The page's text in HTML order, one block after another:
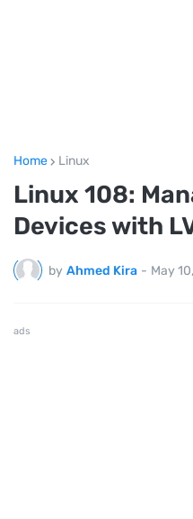
Home Linux
Linux 108:
Devices with
by Ahmed Kira - May
ads